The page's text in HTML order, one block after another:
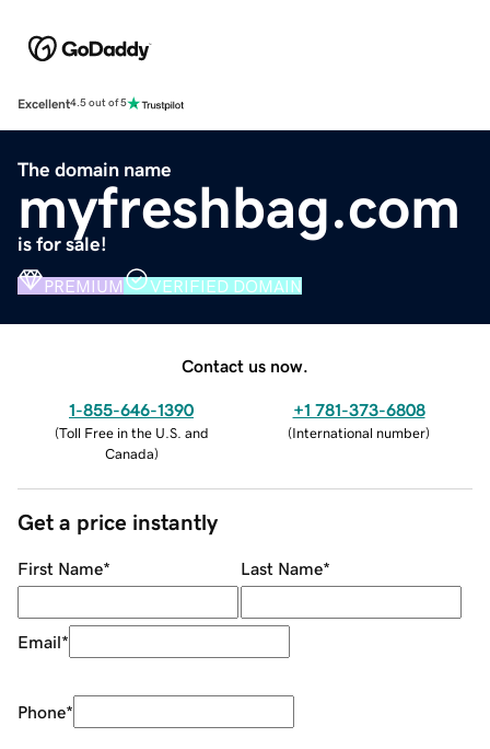
Excellent4.5 out of 5
The domain name
myfreshbag.com
is for sale!
PREMIUM VERIFIED DOMAIN
Contact us now.
1-855-646-1390
(Toll Free in the U.S. and
Canada)
+1 781-373-6808
(International number)
Get a price instantly
First Name* Last Name*
Email*
Phone*